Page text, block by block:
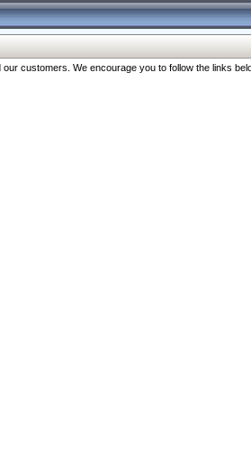
customers. We encourage you to follow the links